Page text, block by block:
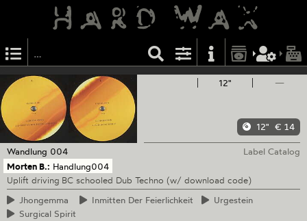
12" —
12" € 14
Wandlung 004
Label Catalog
Morten B.: Handlung004
Uplift driving BC schooled Dub Techno (w/ download code)
Jhongemma
Inmitten Der Feierlichkeit
Urgestein
Surgical Spirit